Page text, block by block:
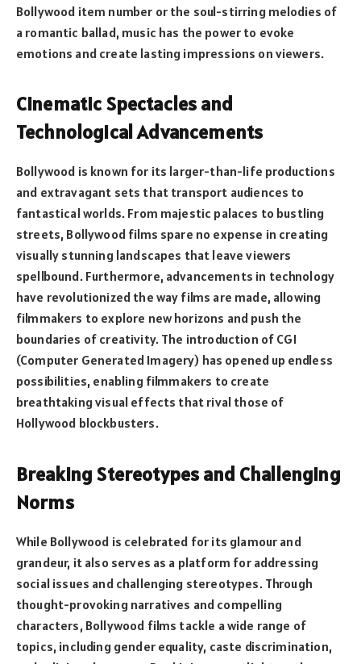
Bollywood item number or the soul-stirring melodies of
a romantic ballad, music has the power to evoke
emotions and create lasting impressions on viewers.
Cinematic Spectacles and
Technological Advancements
Bollywood is known for its larger-than-life productions
and extravagant sets that transport audiences to
fantastical worlds. From majestic palaces to bustling
streets, Bollywood films spare no expense in creating
visually stunning landscapes that leave viewers
spellbound. Furthermore, advancements in technology
have revolutionized the way films are made, allowing
filmmakers to explore new horizons and push the
boundaries of creativity. The introduction of CGI
(Computer Generated Imagery) has opened up endless
possibilities, enabling filmmakers to create
breathtaking visual effects that rival those of
Hollywood blockbusters.
Breaking Stereotypes and Challenging
Norms
While Bollywood is celebrated for its glamour and
grandeur, it also serves as a platform for addressing
social issues and challenging stereotypes. Through
thought-provoking narratives and compelling
characters, Bollywood films tackle a wide range of
topics, including gender equality, caste discrimination,